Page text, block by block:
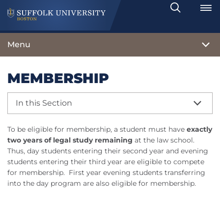
Search
Toggle
Menu
MEMBERSHIP
In this Section
To be eligible for membership, a student must have exactly
two years of legal study remaining at the law school.
Thus, day students entering their second year and evening
students entering their third year are eligible to compete
for membership. First year evening students transferring
into the day program are also eligible for membership.